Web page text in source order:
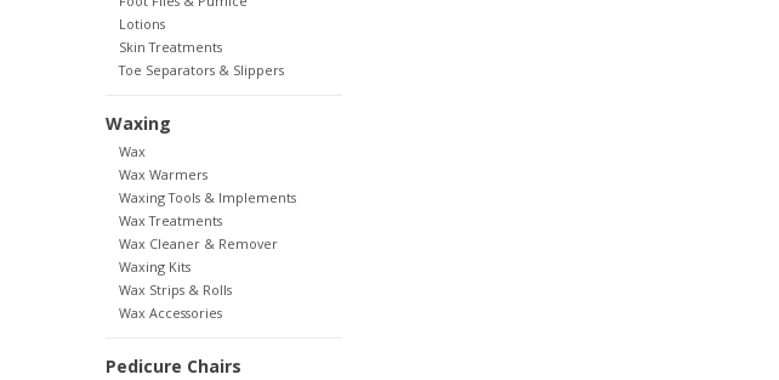
Lotions
Skin Treatments
Toe Separators & Slippers
Waxing
Wax
Wax Warmers
Waxing Tools & Implements
Wax Treatments
Wax Cleaner & Remover
Waxing Kits
Wax Strips & Rolls
Wax Accessories
Pedicure Chairs